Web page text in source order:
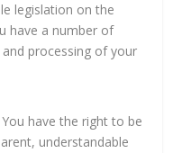
legislation on the
have a number of
processing of your
You have the right to be
understandable